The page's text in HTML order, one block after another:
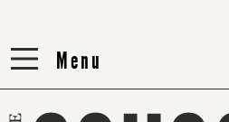
Menu
Menu